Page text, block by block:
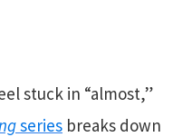
stuck in “almost,”
series breaks down